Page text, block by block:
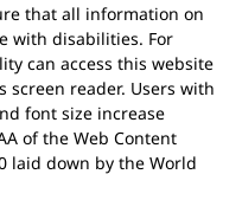
that all information on
with disabilities. For
can access this website
screen reader. Users with
font size increase
of the Web Content
laid down by the World